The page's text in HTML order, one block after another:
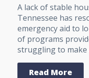
A lack of stable
Tennessee has
emergency aid to
of programs
struggling to make
Read More